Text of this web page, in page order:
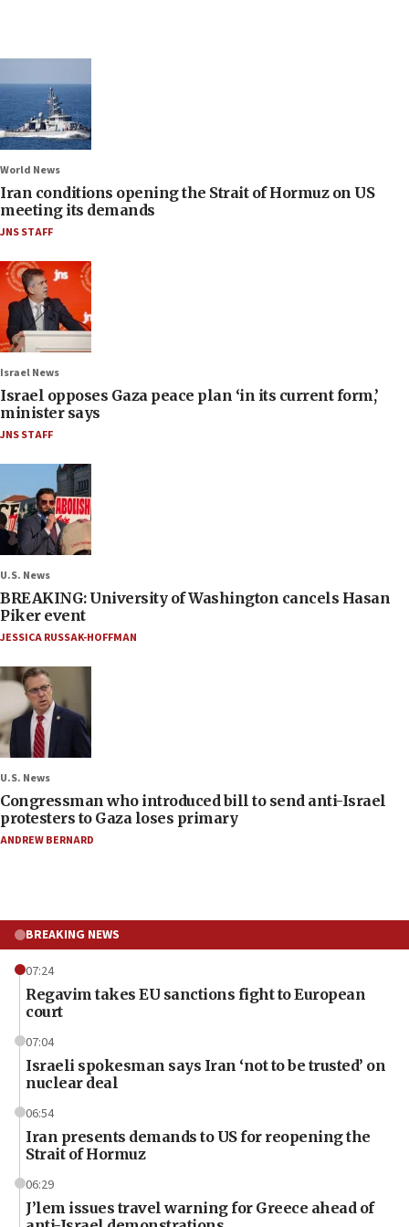
World News
Iran conditions opening the Strait of Hormuz on US
meeting its demands
JNS STAFF
Israel News
Israel opposes Gaza peace plan ‘in its current form,’
minister says
JNS STAFF
U.S. News
BREAKING: University of Washington cancels Hasan
Piker event
JESSICA RUSSAK-HOFFMAN
U.S. News
Congressman who introduced bill to send anti-Israel
protesters to Gaza loses primary
ANDREW BERNARD
BREAKING NEWS
07:24
Regavim takes EU sanctions fight to European
court
07:04
Israeli spokesman says Iran ‘not to be trusted’ on
nuclear deal
06:54
Iran presents demands to US for reopening the
Strait of Hormuz
06:29
J’lem issues travel warning for Greece ahead of